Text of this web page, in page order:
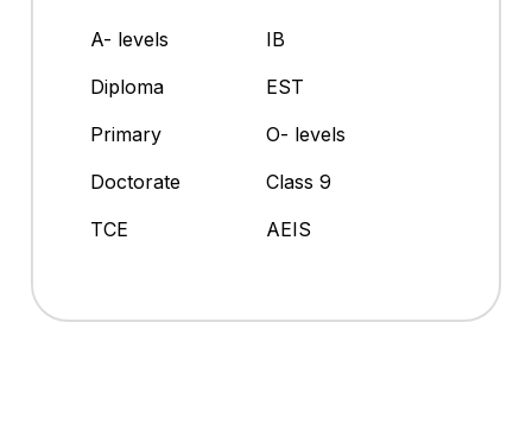
A- levels
IB
Diploma
EST
Primary
O- levels
Doctorate
Class 9
TCE
AEIS